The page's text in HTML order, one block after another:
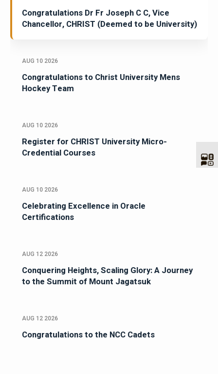
Congratulations Dr Fr Joseph C C, Vice
Chancellor, CHRIST (Deemed to be University)
AUG 10 2026
Congratulations to Christ University Mens
Hockey Team
AUG 10 2026
Register for CHRIST University Micro-
Credential Courses
AUG 10 2026
Celebrating Excellence in Oracle
Certifications
AUG 12 2026
Conquering Heights, Scaling Glory: A Journey
to the Summit of Mount Jagatsuk
AUG 12 2026
Congratulations to the NCC Cadets